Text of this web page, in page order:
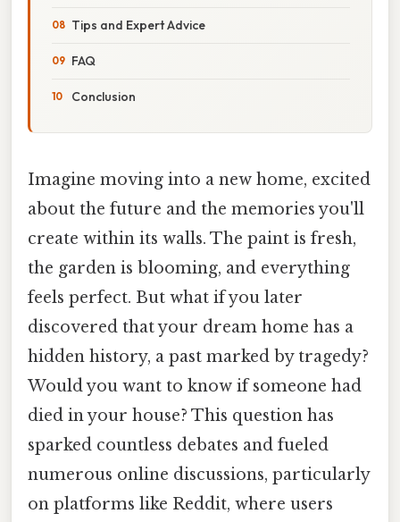
Tips and Expert Advice
FAQ
Conclusion
Imagine moving into a new home, excited
about the future and the memories you'll
create within its walls. The paint is fresh,
the garden is blooming, and everything
feels perfect. But what if you later
discovered that your dream home has a
hidden history, a past marked by tragedy?
Would you want to know if someone had
died in your house? This question has
sparked countless debates and fueled
numerous online discussions, particularly
on platforms like Reddit, where users